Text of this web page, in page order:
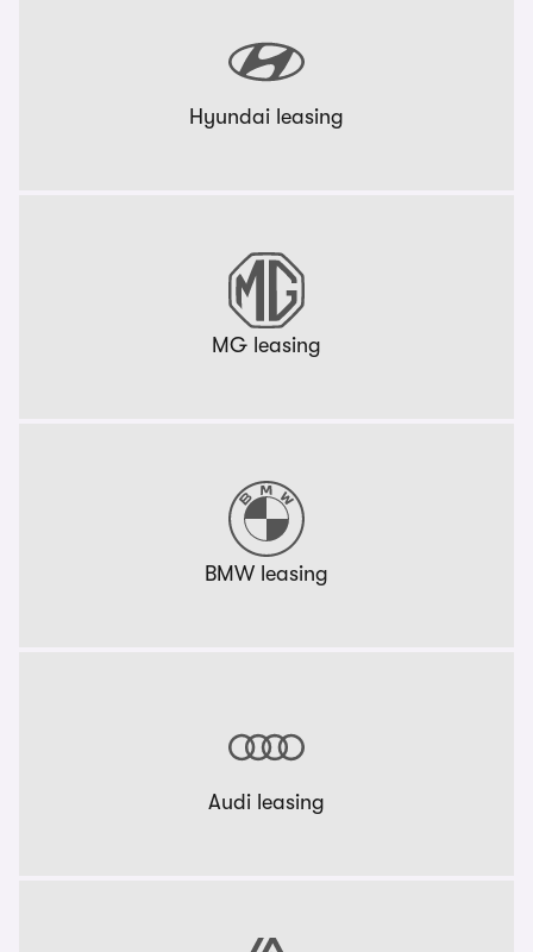
Hyundai leasing
MG leasing
BMW leasing
Audi leasing